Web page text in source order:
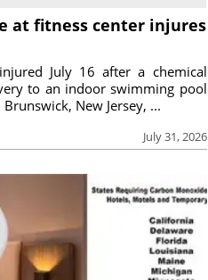
at fitness center injures
July 31, 2026
July 16 after a chemical
to an indoor swimming pool
New Jersey, ...